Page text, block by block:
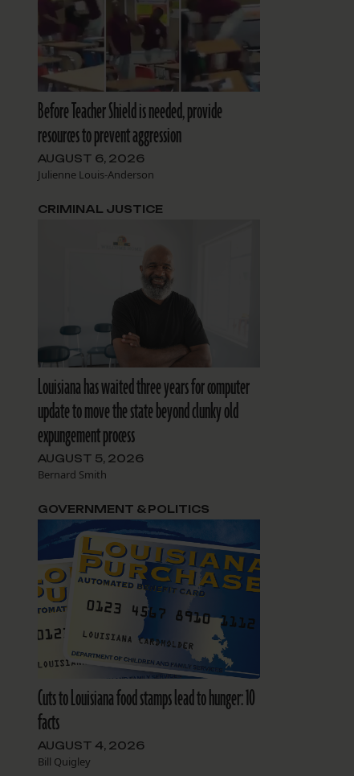
Before Teacher Shield is needed, provide
resources to prevent aggression
AUGUST 6, 2026
Julienne Louis-Anderson
Louisiana has waited three years for computer
update to move the state beyond clunky old
expungement process
AUGUST 5, 2026
Bernard Smith
CRIMINAL JUSTICE
Cuts to Louisiana food stamps lead to hunger: 10
facts
AUGUST 4, 2026
Bill Quigley
GOVERNMENT & POLITICS